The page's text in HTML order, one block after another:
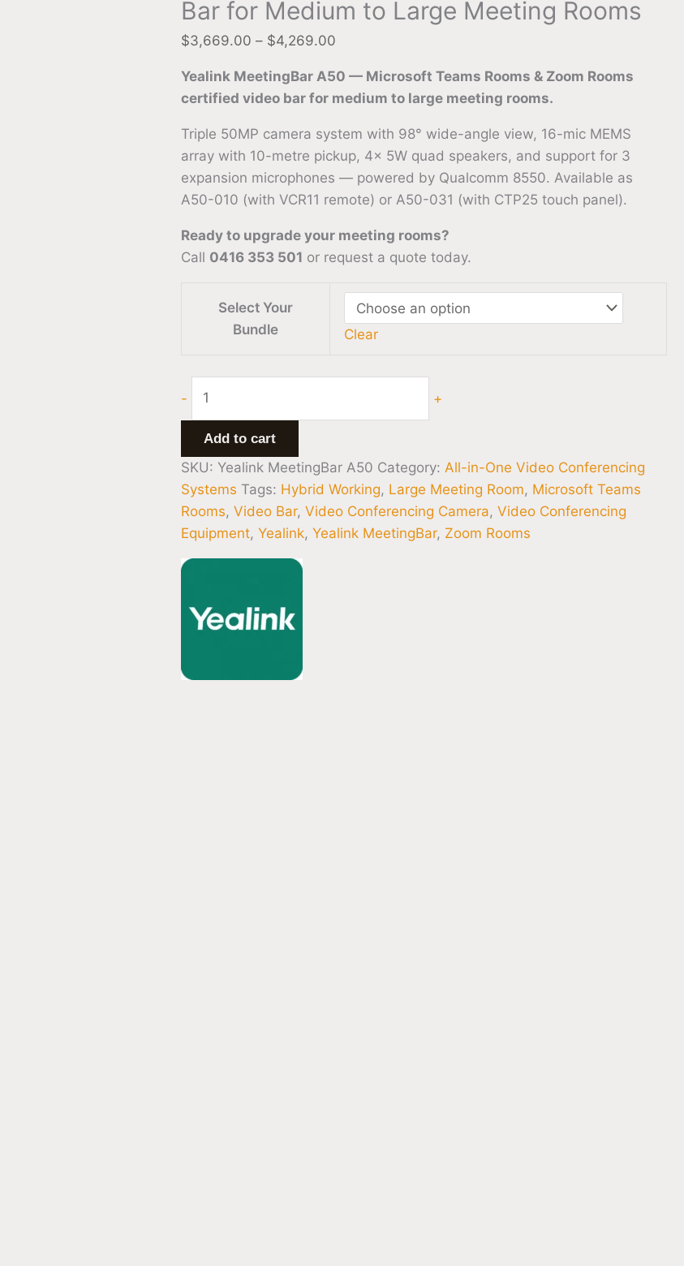
Bar for Medium to Large Meeting Rooms
$3,669.00 – $4,269.00
Yealink MeetingBar A50 — Microsoft Teams Rooms & Zoom Rooms
certified video bar for medium to large meeting rooms.
Triple 50MP camera system with 98° wide-angle view, 16-mic MEMS
array with 10-metre pickup, 4× 5W quad speakers, and support for 3
expansion microphones — powered by Qualcomm 8550. Available as
A50-010 (with VCR11 remote) or A50-031 (with CTP25 touch panel).
Ready to upgrade your meeting rooms?
Call 0416 353 501 or request a quote today.
Select Your
Bundle
Clear
- +
Add to cart
SKU: Yealink MeetingBar A50 Category:All-in-One Video Conferencing
Systems Tags: Hybrid Working, Large Meeting Room, Microsoft Teams
Rooms,Video Bar,Video Conferencing Camera,Video Conferencing
Equipment,Yealink,Yealink MeetingBar, Zoom Rooms